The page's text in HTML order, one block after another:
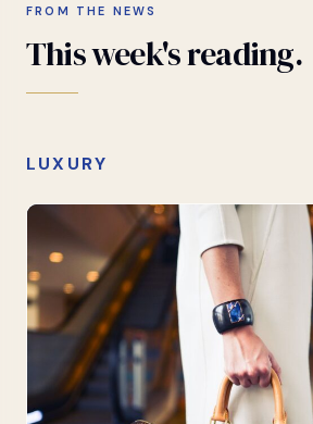
FROM THE NEWS
Thisweek'sreading.
LUXURY